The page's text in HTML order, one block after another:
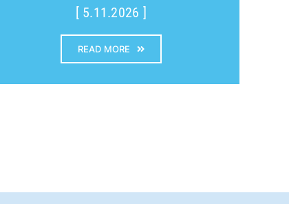
[ 5.11.2026 ]
READ MORE